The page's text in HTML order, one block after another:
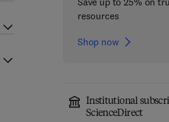
resources
Shop now
Institutional
ScienceDirect